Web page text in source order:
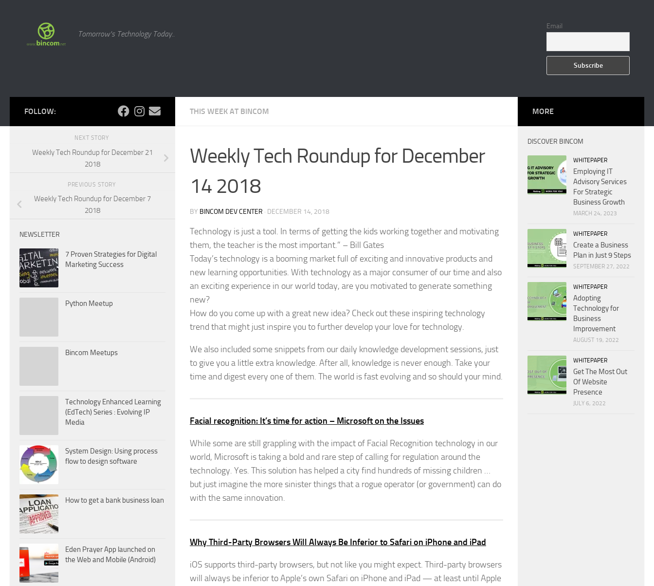
Tomorrow's Technology Today..
Email
THIS WEEK AT BINCOM
Weekly Tech Roundup for December
14 2018
BY BINCOM DEV CENTER · DECEMBER 14, 2018
Technology is just a tool. In terms of getting the kids working together and motivating
them, the teacher is the most important.” – Bill Gates
Today’s technology is a booming market full of exciting and innovative products and
new learning opportunities. With technology as a major consumer of our time and also
an exciting experience in our world today, are you motivated to generate something
new?
How do you come up with a great new idea? Check out these inspiring technology
trend that might just inspire you to further develop your love for technology.
We also included some snippets from our daily knowledge development sessions, just
to give you a little extra knowledge. After all, knowledge is never enough. Take your
time and digest every one of them. The world is fast evolving and so should your mind.
Facial recognition: It’s time for action – Microsoft on the Issues
While some are still grappling with the impact of Facial Recognition technology in our
world, Microsoft is taking a bold and rare step of calling for regulation around the
technology. Yes. This solution has helped a city find hundreds of missing children …
but just imagine the more sinister things that a rogue operator (or government) can do
with the same innovation.
Why Third-Party Browsers Will Always Be Inferior to Safari on iPhone and iPad
iOS supports third-party browsers, but not like you might expect. Third-party browsers
will always be inferior to Apple’s own Safari on iPhone and iPad — at least until Apple
FOLLOW:
NEXT STORY
Weekly Tech Roundup for December 21
2018
PREVIOUS STORY
Weekly Tech Roundup for December 7
2018
NEWSLETTER
7 Proven Strategies for Digital
Marketing Success
Python Meetup
Bincom Meetups
Technology Enhanced Learning
(EdTech) Series : Evolving IP
Media
System Design: Using process
flow to design software
How to get a bank business loan
Eden Prayer App launched on
the Web and Mobile (Android)
MORE
DISCOVER BINCOM
WHITEPAPER
Employing IT
Advisory Services
For Strategic
Business Growth
MARCH 24, 2023
WHITEPAPER
Create a Business
Plan in Just 9 Steps
SEPTEMBER 27, 2022
WHITEPAPER
Adopting
Technology for
Business
Improvement
AUGUST 19, 2022
WHITEPAPER
Get The Most Out
Of Website
Presence
JULY 6, 2022